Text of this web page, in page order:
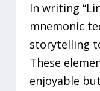
In writing
mnemonic
storytelling
These
enjoyable